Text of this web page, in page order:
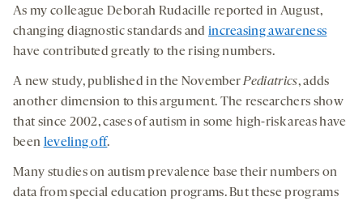
As my colleague Deborah Rudacille reported in August,
changing diagnostic standards and increasing awareness
have contributed greatly to the rising numbers.
A new study, published in the NovemberPediatrics, adds
another dimension to this argument. The researchers show
that since 2002, cases of autism in some high-risk areas have
been leveling off.
Many studies on autism prevalence base their numbers on
data from special education programs. But these programs